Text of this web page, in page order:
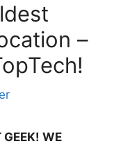
–
GEEK! WE